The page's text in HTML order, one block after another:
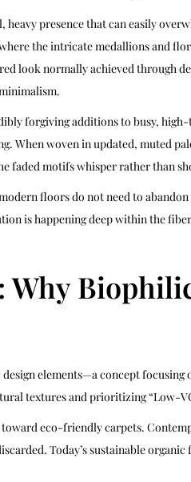
heavy presence that can easily
the intricate medallions and
look normally achieved through
forgiving additions to busy,
When woven in updated, muted
faded motifs whisper rather than
floors do not need to
is happening deep within the
Why
elements—a concept
textures and prioritizing “Low-
toward eco-friendly carpets.
Today’s sustainable